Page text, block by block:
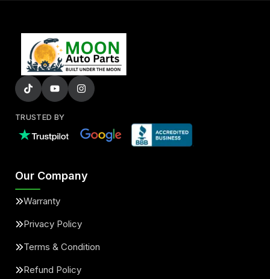
TRUSTED BY
Our Company
Warranty
Privacy Policy
Terms & Condition
Refund Policy